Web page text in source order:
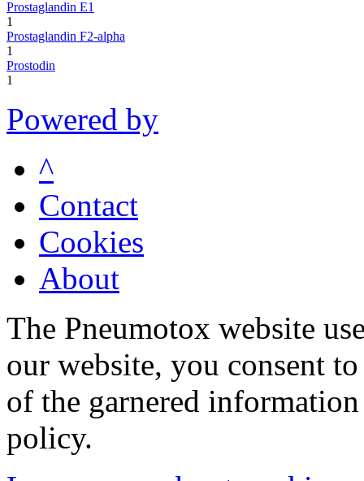
Prostaglandin E1
1
Prostaglandin F2-alpha
1
Prostodin
1
Powered by
^
Contact
Cookies
About
The Pneumotox website
our website, you consent
of the garnered
policy.